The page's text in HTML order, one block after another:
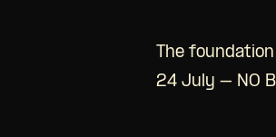
The
24 July – NO